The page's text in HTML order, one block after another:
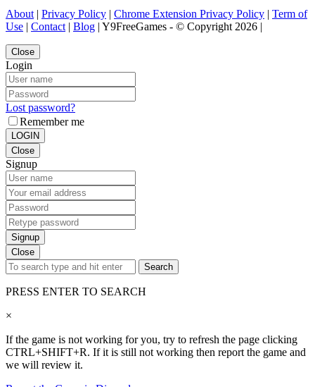
About | Privacy Policy | Chrome Extension Privacy Policy | Term of
Use | Contact | Blog | Y9FreeGames - © Copyright 2026 |
Close
Login
Lost password?
Remember me
LOGIN
Close
Signup
Signup
Close
Search
PRESS ENTER TO SEARCH
×
If the game is not working for you, try to refresh the page clicking
CTRL+SHIFT+R. If it is still not working then report the game and
we will review it.